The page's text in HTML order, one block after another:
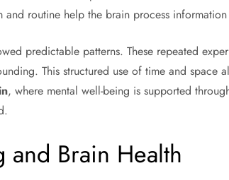
and routine help the brain process
predictable patterns. These repeated
This structured use of time and space
, where mental well-being is supported
Brain Health